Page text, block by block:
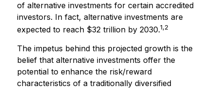
of alternative investments for certain accredited
investors. In fact, alternative investments are
expected to reach $32 trillion by 2030.1,2
The impetus behind this projected growth is the
belief that alternative investments offer the
potential to enhance the risk/reward
characteristics of a traditionally diversified